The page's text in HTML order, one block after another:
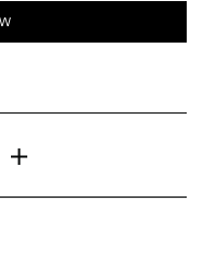
inclusive of